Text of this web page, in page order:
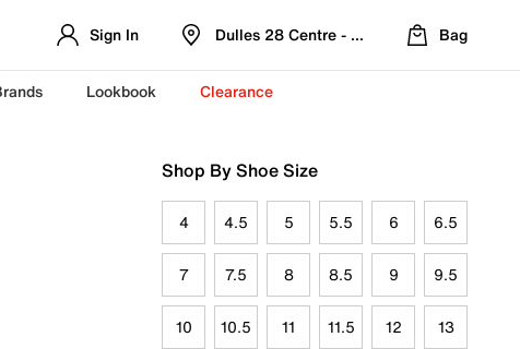
Sign In Dulles 28 Centre - Refreshed Location
Bag
Lookbook Clearance
Shop By Shoe Size
4 4.5 5 5.5 6 6.5
7 7.5 8 8.5 9 9.5
10 10.5 11 11.5 12 13